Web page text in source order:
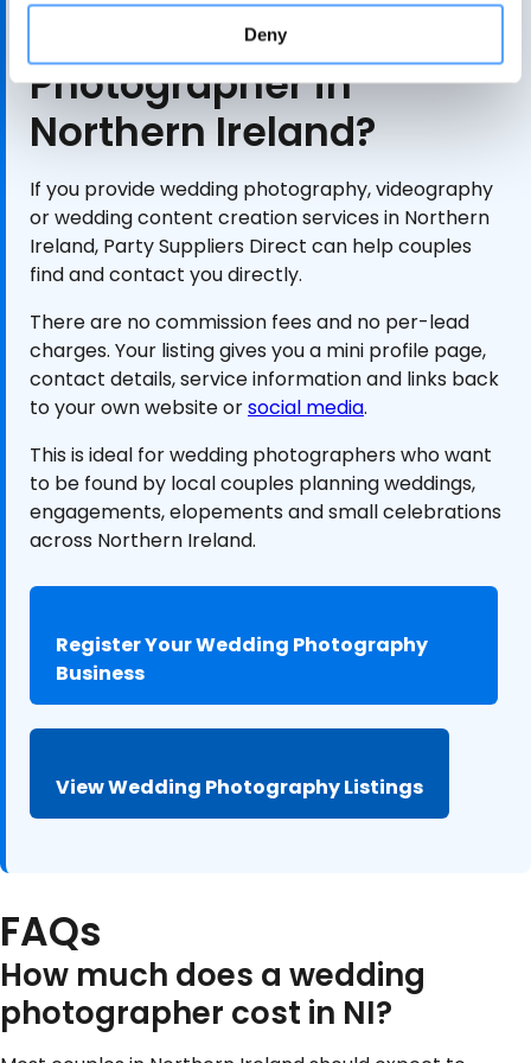
Deny
Are You a Wedding
Photographer in
Northern Ireland?
If you provide wedding photography, videography
or wedding content creation services in Northern
Ireland, Party Suppliers Direct can help couples
find and contact you directly.
There are no commission fees and no per-lead
charges. Your listing gives you a mini profile page,
contact details, service information and links back
to your own website orsocial media.
This is ideal for wedding photographers who want
to be found by local couples planning weddings,
engagements, elopements and small celebrations
across Northern Ireland.
Register Your Wedding Photography
Business
View Wedding Photography Listings
FAQs
How much does a wedding
photographer cost in NI?